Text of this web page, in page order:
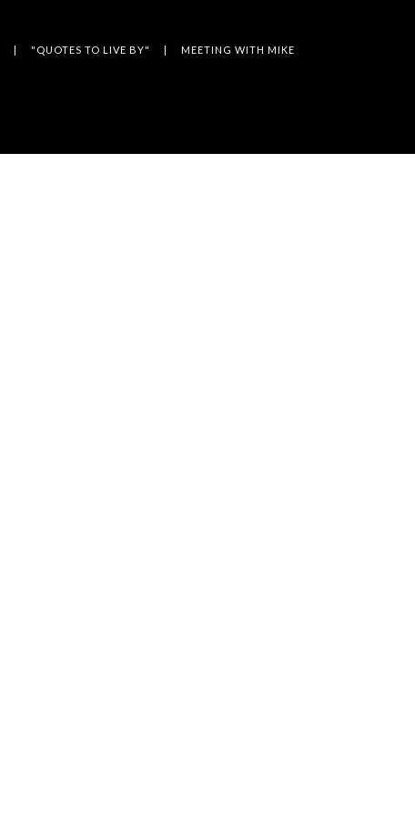
"QUOTES TO LIVE BY"
MEETING WITH MIKE